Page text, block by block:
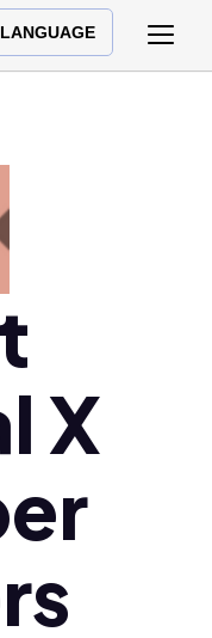
LANGUAGE
X